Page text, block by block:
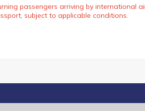
passengers arriving by international
subject to applicable conditions.